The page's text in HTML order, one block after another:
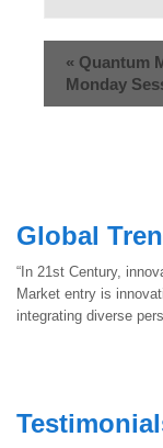
« Quantum
Monday
Global
“In 21st Century,
Market entry is
integrating diverse